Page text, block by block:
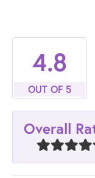
4.8
OUT OF 5
Overall